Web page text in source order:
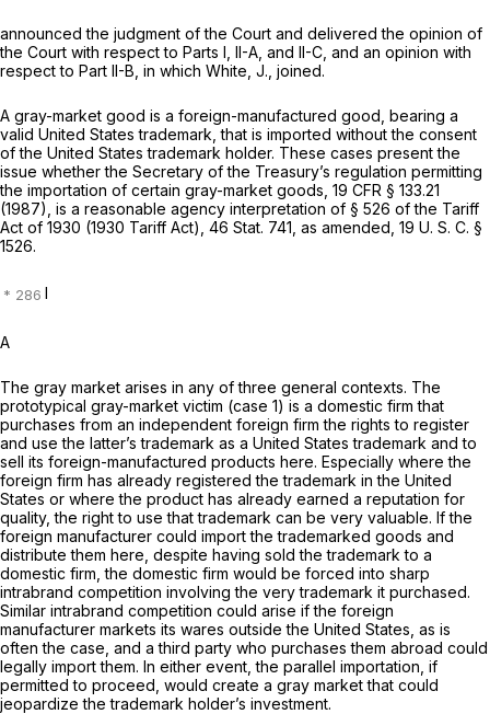
announced the judgment of the Court and delivered the opinion of
the Court with respect to Parts I, II-A, and II-C, and an opinion with
respect to Part II-B, in which White, J., joined.
A gray-market good is a foreign-manufactured good, bearing a
valid United States trademark, that is imported without the consent
of the United States trademark holder. These cases present the
issue whether the Secretary of the Treasury’s regulation permitting
the importation of certain gray-market goods, 19 CFR § 133.21
(1987), is a reasonable agency interpretation of § 526 of the Tariff
Act of 1930 (1930 Tariff Act), 46 Stat. 741, as amended, 19 U. S. C. §
1526.
A
The gray market arises in any of three general contexts. The
prototypical gray-market victim (case 1) is a domestic firm that
purchases from an independent foreign firm the rights to register
and use the latter’s trademark as a United States trademark and to
sell its foreign-manufactured products here. Especially where the
foreign firm has already registered the trademark in the United
States or where the product has already earned a reputation for
quality, the right to use that trademark can be very valuable. If the
foreign manufacturer could import the trademarked goods and
distribute them here, despite having sold the trademark to a
domestic firm, the domestic firm would be forced into sharp
intrabrand competition involving the very trademark it purchased.
Similar intrabrand competition could arise if the foreign
manufacturer markets its wares outside the United States, as is
often the case, and a third party who purchases them abroad could
legally import them. In either event, the parallel importation, if
permitted to proceed, would create a gray market that could
jeopardize the trademark holder’s investment.